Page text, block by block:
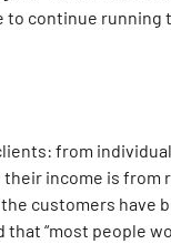
to continue
from
income is
customers have
“most people